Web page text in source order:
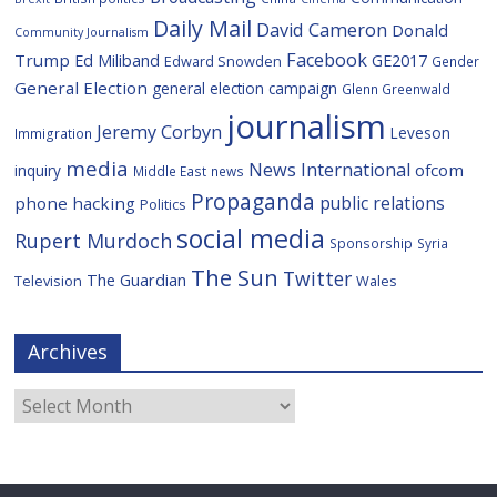
Community Journalism Daily Mail David Cameron Donald
Trump Ed Miliband Edward Snowden Facebook GE2017 Gender
General Election general election campaign Glenn Greenwald
Immigration Jeremy Corbyn journalism Leveson
inquiry media Middle East news News International ofcom
phone hacking Politics Propaganda public relations
Rupert Murdoch social media Sponsorship Syria
Television The Guardian The Sun Twitter Wales
Archives
Archives